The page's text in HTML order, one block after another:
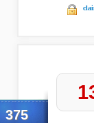
375